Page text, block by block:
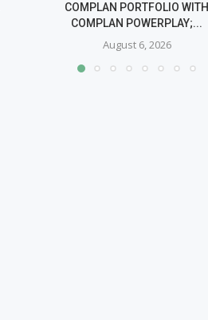
COMPLAN PORTFOLIO WITH
COMPLAN POWERPLAY;...
August 6, 2026